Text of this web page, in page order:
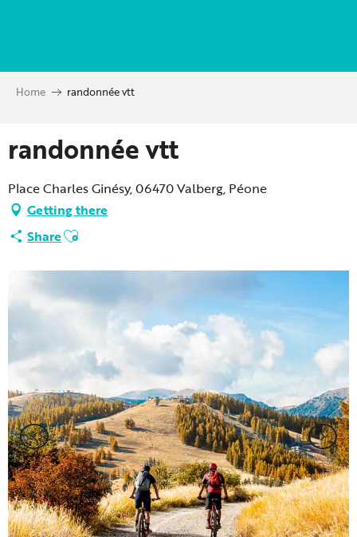
principal
Home randonnée vtt
randonnée vtt
Place Charles Ginésy, 06470 Valberg, Péone
Getting there
ShareAjouter aux favoris